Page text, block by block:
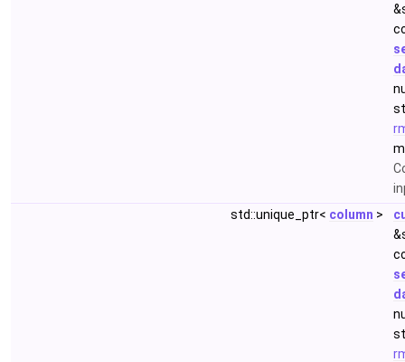
std::unique_ptr< column >